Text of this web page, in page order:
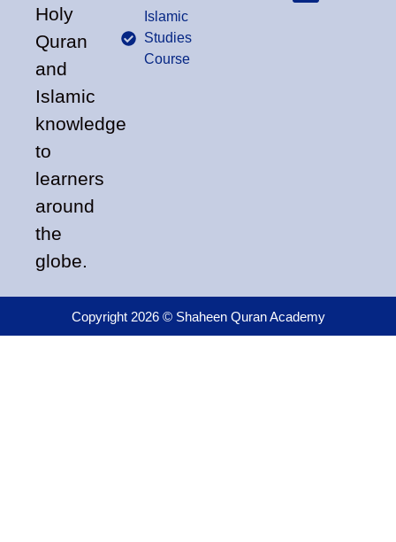
Holy
Quran
and
Islamic
knowledge
to
learners
around
the
globe.
Islamic
Studies
Course
Copyright 2026 © Shaheen Quran Academy